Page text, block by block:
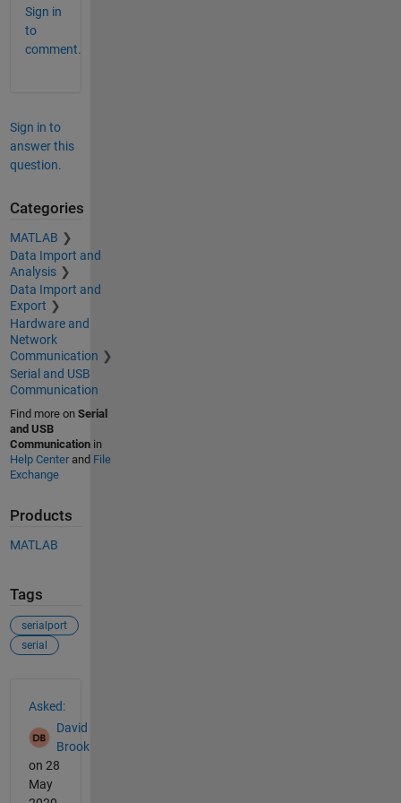
Sign in
to
comment.
Sign in to
answer this
question.
Categories
MATLAB
Data Import and
Analysis
Data Import and
Export
Hardware and
Network
Communication
Serial and USB
Communication
Find more on Serial
and USB
Communicationin
Help Centerand File
Exchange
Products
MATLAB
Tags
serialport
serial
Asked:
David
Brook
on 28
May